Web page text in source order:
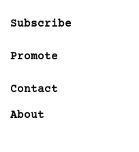
Subscribe
Promote
Contact
About